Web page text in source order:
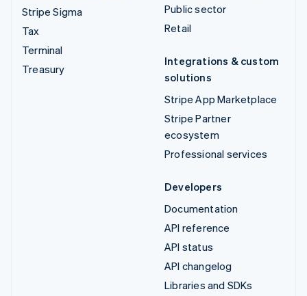
Stripe Sigma
Tax
Terminal
Treasury
Public sector
Retail
Integrations & custom
solutions
Stripe App Marketplace
Stripe Partner
ecosystem
Professional services
Developers
Documentation
API reference
API status
API changelog
Libraries and SDKs